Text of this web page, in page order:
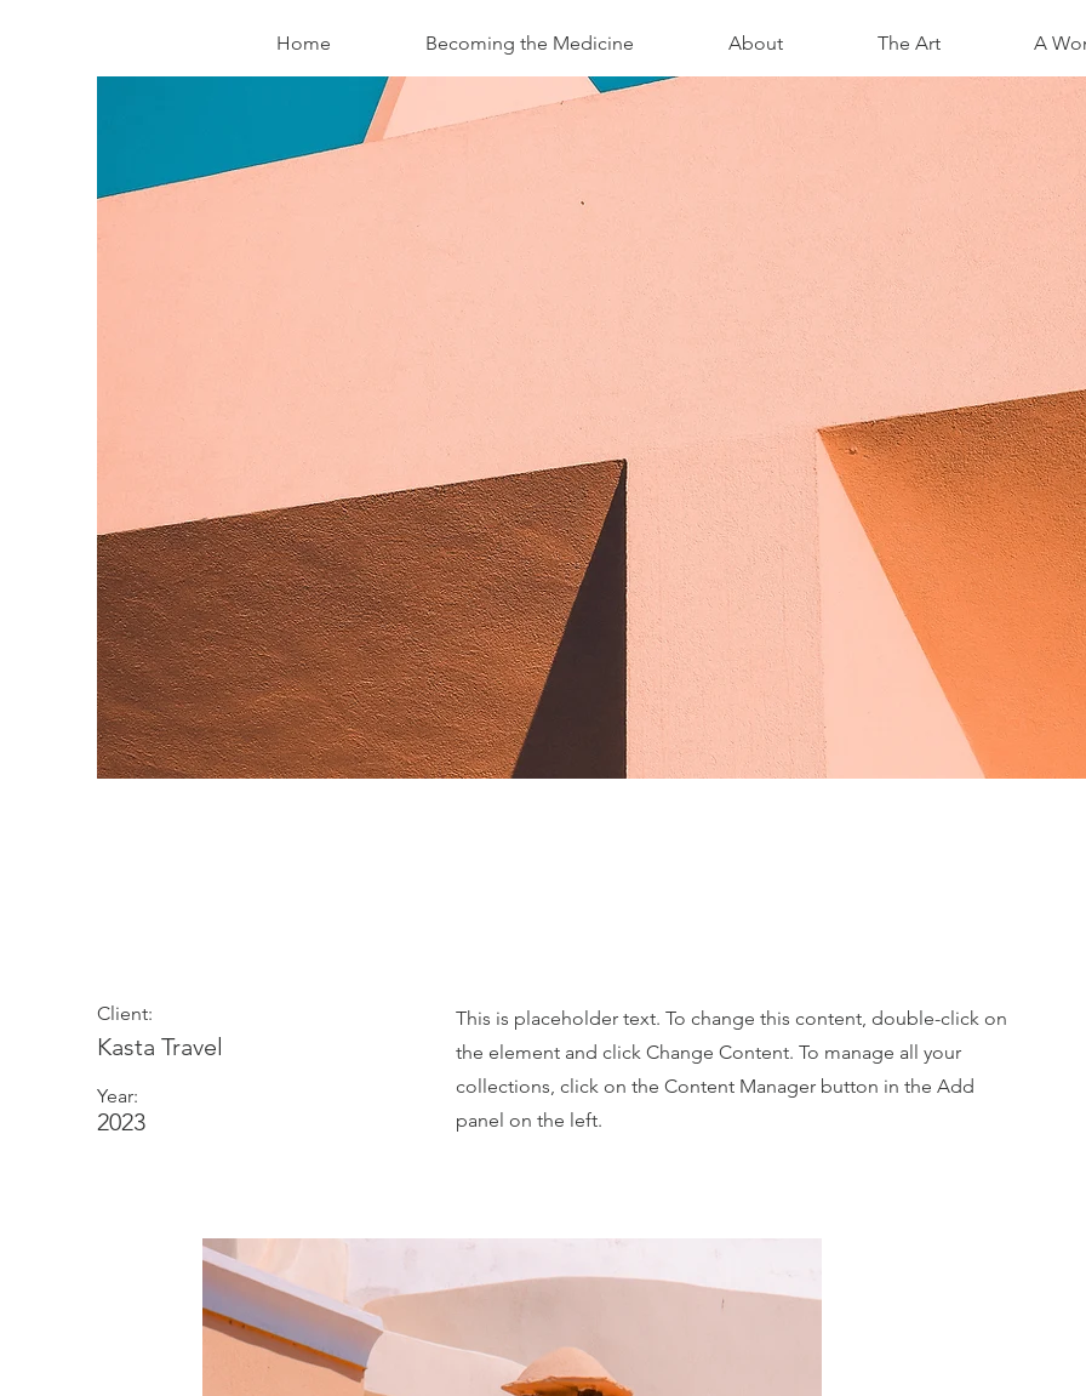
Home Becoming the Medicine About The Art A
Client:
Kasta Travel
Year:
2023
This is placeholder text. To change this content, double-click on
the element and click Change Content. To manage all your
collections, click on the Content Manager button in the Add
panel on the left.